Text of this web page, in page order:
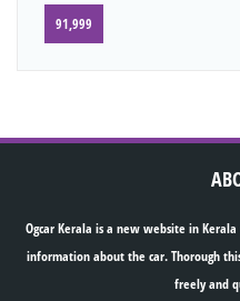
91,999
Ogcar Kerala is a new website in
information about the car. Thorough
freely and